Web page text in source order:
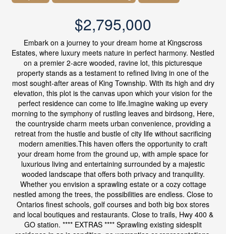
$2,795,000
Embark on a journey to your dream home at Kingscross
Estates, where luxury meets nature in perfect harmony. Nestled
on a premier 2-acre wooded, ravine lot, this picturesque
property stands as a testament to refined living in one of the
most sought-after areas of King Township. With its high and dry
elevation, this plot is the canvas upon which your vision for the
perfect residence can come to life.Imagine waking up every
morning to the symphony of rustling leaves and birdsong, Here,
the countryside charm meets urban convenience, providing a
retreat from the hustle and bustle of city life without sacrificing
modern amenities.This haven offers the opportunity to craft
your dream home from the ground up, with ample space for
luxurious living and entertaining surrounded by a majestic
wooded landscape that offers both privacy and tranquility.
Whether you envision a sprawling estate or a cozy cottage
nestled among the trees, the possibilities are endless. Close to
Ontarios finest schools, golf courses and both big box stores
and local boutiques and restaurants. Close to trails, Hwy 400 &
GO station. **** EXTRAS **** Sprawling existing sidesplit